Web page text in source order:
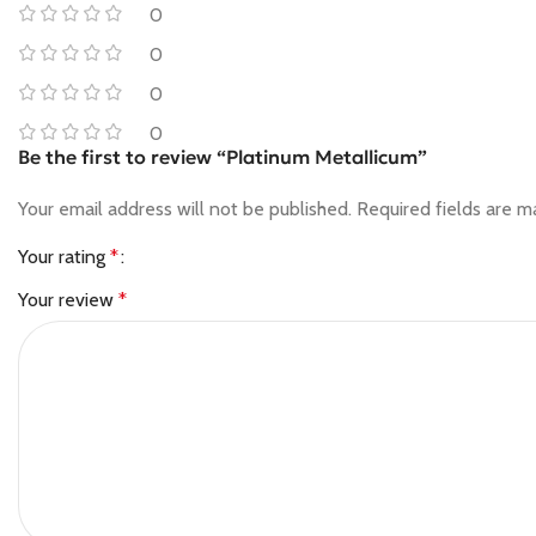
0
0
0
0
Be the first to review “Platinum Metallicum”
Your email address will not be published. Required fields are
Your rating *
Your review *